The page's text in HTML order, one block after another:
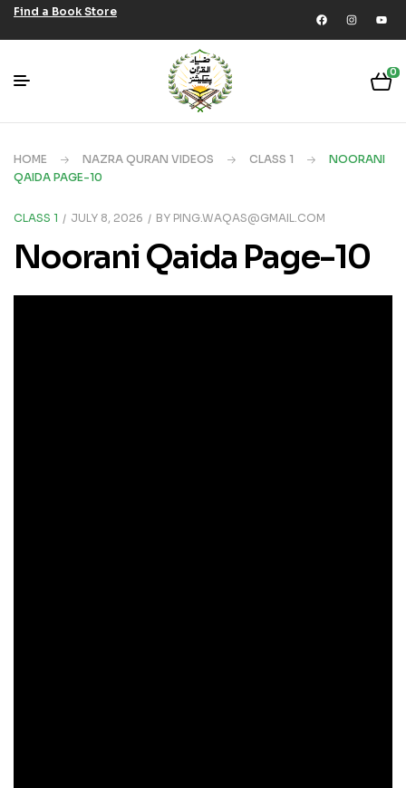
Find a Book Store
0
HOME NAZRA QURAN VIDEOS CLASS 1
NOORANI
QAIDA PAGE-10
CLASS 1 JULY 8, 2026 BY PING.WAQAS@GMAIL.COM
Noorani Qaida Page-10